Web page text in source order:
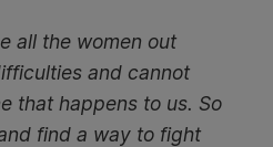
all the women out
and cannot
that happens to us. So
find a way to fight